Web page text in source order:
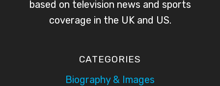
based on television news and sports
coverage in the UK and US.
CATEGORIES
Biography & Images